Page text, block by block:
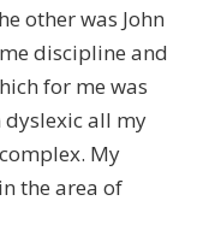
other was John
discipline and
for me was
dyslexic all my
My
the area of